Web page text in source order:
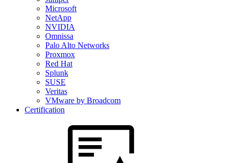
Microsoft
NetApp
NVIDIA
Omnissa
Palo Alto Networks
Proxmox
Red Hat
Splunk
SUSE
Veritas
VMware by Broadcom
Certification